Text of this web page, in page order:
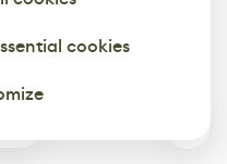
cookies